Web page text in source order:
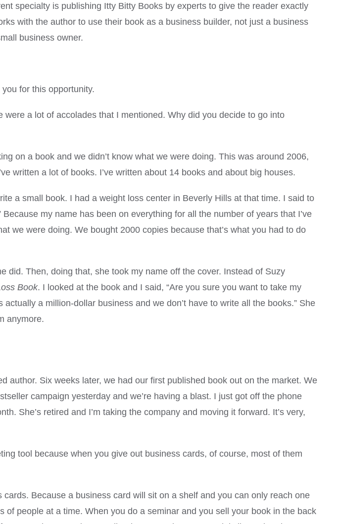
specialty is publishing Itty Bitty Books by experts to give the reader exactly
with the author to use their book as a business builder, not just a business
business owner.
for this opportunity.
a lot of accolades that I mentioned. Why did you decide to go into
a book and we didn’t know what we were doing. This was around 2006,
written a lot of books. I’ve written about 14 books and about big houses.
a small book. I had a weight loss center in Beverly Hills at that time. I said to
my name has been on everything for all the number of years that I’ve
we were doing. We bought 2000 copies because that’s what you had to do
did. Then, doing that, she took my name off the cover. Instead of Suzy
Book. I looked at the book and I said, “Are you sure you want to take my
actually a million-dollar business and we don’t have to write all the books.” She
anymore.
author. Six weeks later, we had our first published book out on the market. We
campaign yesterday and we’re having a blast. I just got off the phone
She’s retired and I’m taking the company and moving it forward. It’s very,
tool because when you give out business cards, of course, most of them
Because a business card will sit on a shelf and you can only reach one
people at a time. When you do a seminar and you sell your book in the back